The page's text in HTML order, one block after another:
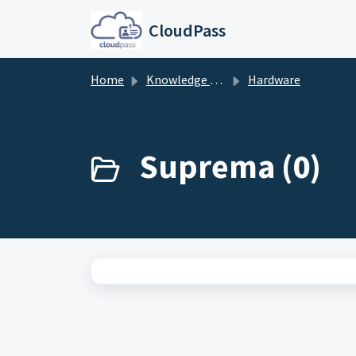
Skip to main content
CloudPass
Home Knowledge base Hardware
Suprema (0)